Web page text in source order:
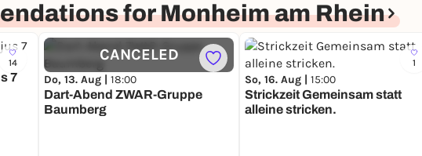
for Monheim am Rhein
14
7
CANCELED
Do, 13. Aug | 18:00
Dart-Abend ZWAR-Gruppe
Baumberg
1
So, 16. Aug | 15:00
Strickzeit Gemeinsam statt
alleine stricken.